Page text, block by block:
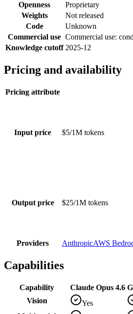
Openness
Proprietary
Weights
Not released
Code
Unknown
Commercial use Commercial use:
Knowledge cutoff 2025-12
Pricing and availability
Pricing attribute
Input price $5/1M tokens
Output price $25/1M tokens
Providers AnthropicAWS
Capabilities
Capability Claude Opus 4.6
Vision
Yes